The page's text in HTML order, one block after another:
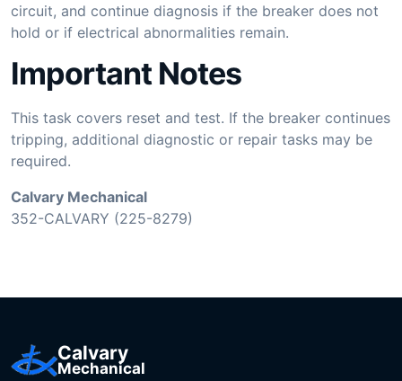
circuit, and continue diagnosis if the breaker does not
hold or if electrical abnormalities remain.
Important Notes
This task covers reset and test. If the breaker continues
tripping, additional diagnostic or repair tasks may be
required.
Calvary Mechanical
352-CALVARY (225-8279)
Calvary
Mechanical